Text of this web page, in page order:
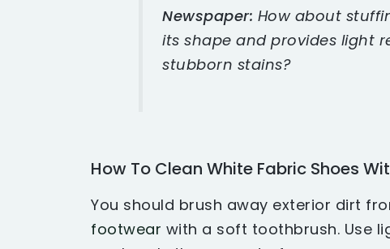
Newspaper: How about
its shape and provides light
stubborn stains?
How To Clean White Fabric Shoes
You should brush away exterior dirt
footwear with a soft toothbrush. Use